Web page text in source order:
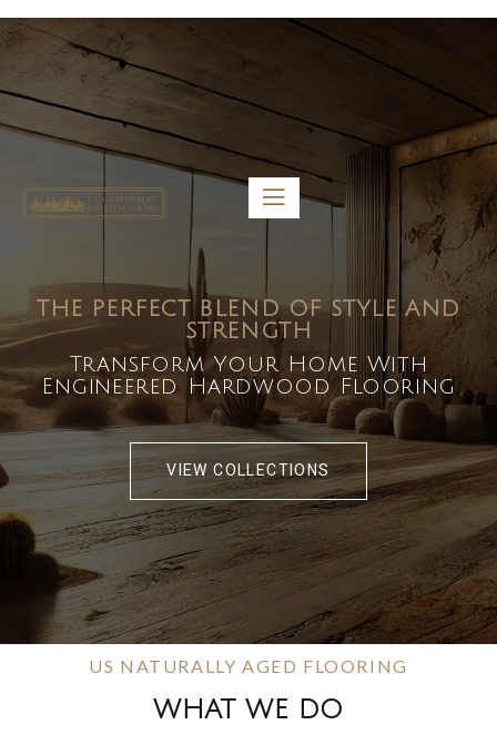
5459 Diaz St, Baldwin Park, CA 91706
bdirecttech@yahoo.com
Mon-Fri 8:00 am – 5:00 pm
THE PERFECT BLEND OF STYLE AND
STRENGTH
Transform Your Home With
Engineered Hardwood Flooring
VIEW COLLECTIONS
US NATURALLY AGED FLOORING
WHAT WE DO